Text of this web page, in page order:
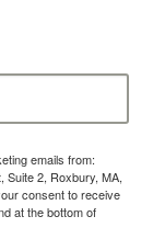
emails from:
Suite 2, Roxbury, MA,
consent to receive
at the bottom of